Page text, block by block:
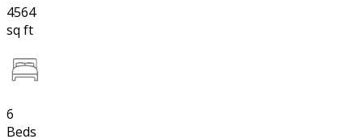
4564
sq ft
6
Beds